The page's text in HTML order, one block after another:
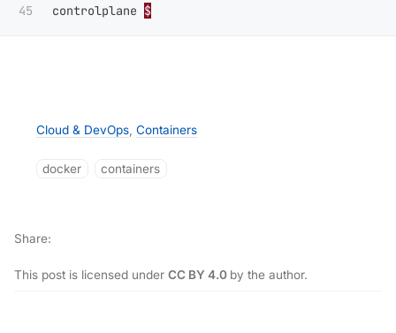
controlplane $
Cloud & DevOps Containers
docker containers
This post is licensed under CC BY 4.0 by the author.
Share